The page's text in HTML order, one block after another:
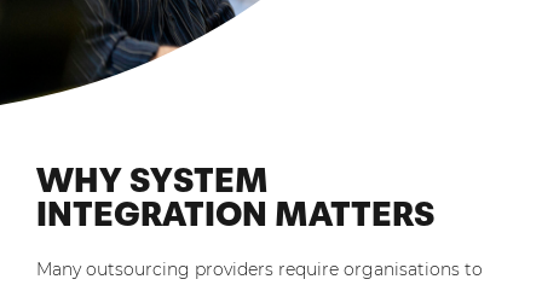
WHY SYSTEM
INTEGRATION MATTERS
Many outsourcing providers require organisations to